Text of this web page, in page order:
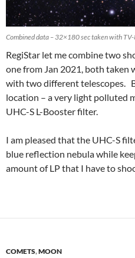
Combined data – 32×180 sec taken with
RegiStar let me combine two
one from Jan 2021, both taken
with two different telescopes.
location – a very light polluted
UHC-S L-Booster filter.
I am pleased that the UHC-S
blue reflection nebula while
amount of LP that I have to
COMETS,MOON